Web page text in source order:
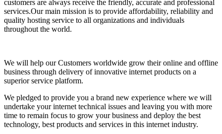
customers are always receive the friendly, accurate and professional
services.Our main mission is to provide affordability, reliability and
quality hosting service to all organizations and individuals
throughout the world.
We will help our Customers worldwide grow their online and offline
business through delivery of innovative internet products on a
superior service platform.
We pledged to provide you a brand new experience where we will
undertake your internet technical issues and leaving you with more
time to remain focus to grow your business and deploy the best
technology, best products and services in this internet industry.